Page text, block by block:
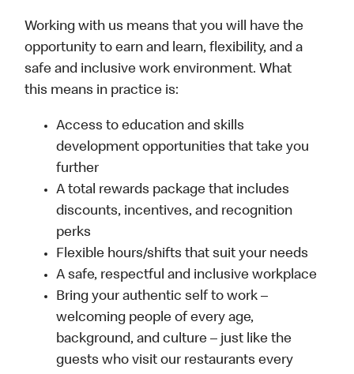
Working with us means that you will have the
opportunity to earn and learn, flexibility, and a
safe and inclusive work environment. What
this means in practice is:
Access to education and skills
development opportunities that take you
further
A total rewards package that includes
discounts, incentives, and recognition
perks
Flexible hours/shifts that suit your needs
A safe, respectful and inclusive workplace
Bring your authentic self to work –
welcoming people of every age,
background, and culture – just like the
guests who visit our restaurants every